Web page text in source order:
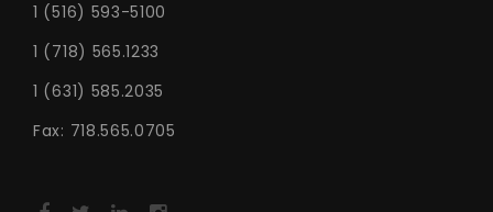
1 (516) 593-5100
1 (718) 565.1233
1 (631) 585.2035
Fax: 718.565.0705